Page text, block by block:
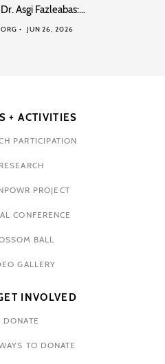
Asgi Fazleabas:…
JUN 26, 2026
+ ACTIVITIES
PARTICIPATION
RESEARCH
PROJECT
CONFERENCE
BALL
GALLERY
INVOLVED
DONATE
TO DONATE